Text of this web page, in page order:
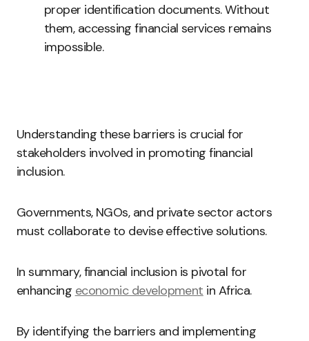
proper identification documents. Without
them, accessing financial services remains
impossible.
Understanding these barriers is crucial for
stakeholders involved in promoting financial
inclusion.
Governments, NGOs, and private sector actors
must collaborate to devise effective solutions.
In summary, financial inclusion is pivotal for
enhancing economic development in Africa.
By identifying the barriers and implementing